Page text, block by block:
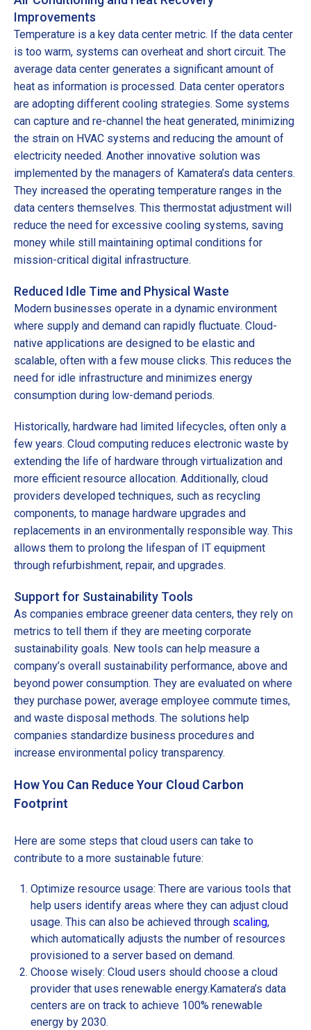
Improvements
Temperature is a key data center metric. If the data center
is too warm, systems can overheat and short circuit. The
average data center generates a significant amount of
heat as information is processed. Data center operators
are adopting different cooling strategies. Some systems
can capture and re-channel the heat generated, minimizing
the strain on HVAC systems and reducing the amount of
electricity needed. Another innovative solution was
implemented by the managers of Kamatera’s data centers.
They increased the operating temperature ranges in the
data centers themselves. This thermostat adjustment will
reduce the need for excessive cooling systems, saving
money while still maintaining optimal conditions for
mission-critical digital infrastructure.
Reduced Idle Time and Physical Waste
Modern businesses operate in a dynamic environment
where supply and demand can rapidly fluctuate. Cloud-
native applications are designed to be elastic and
scalable, often with a few mouse clicks. This reduces the
need for idle infrastructure and minimizes energy
consumption during low-demand periods.
Historically, hardware had limited lifecycles, often only a
few years. Cloud computing reduces electronic waste by
extending the life of hardware through virtualization and
more efficient resource allocation. Additionally, cloud
providers developed techniques, such as recycling
components, to manage hardware upgrades and
replacements in an environmentally responsible way. This
allows them to prolong the lifespan of IT equipment
through refurbishment, repair, and upgrades.
Support for Sustainability Tools
As companies embrace greener data centers, they rely on
metrics to tell them if they are meeting corporate
sustainability goals. New tools can help measure a
company’s overall sustainability performance, above and
beyond power consumption. They are evaluated on where
they purchase power, average employee commute times,
and waste disposal methods. The solutions help
companies standardize business procedures and
increase environmental policy transparency.
How You Can Reduce Your Cloud Carbon
Footprint
Here are some steps that cloud users can take to
contribute to a more sustainable future:
Optimize resource usage: There are various tools that
help users identify areas where they can adjust cloud
usage. This can also be achieved through scaling,
which automatically adjusts the number of resources
provisioned to a server based on demand.
Choose wisely: Cloud users should choose a cloud
provider that uses renewable energy.Kamatera’s data
centers are on track to achieve 100% renewable
energy by 2030.